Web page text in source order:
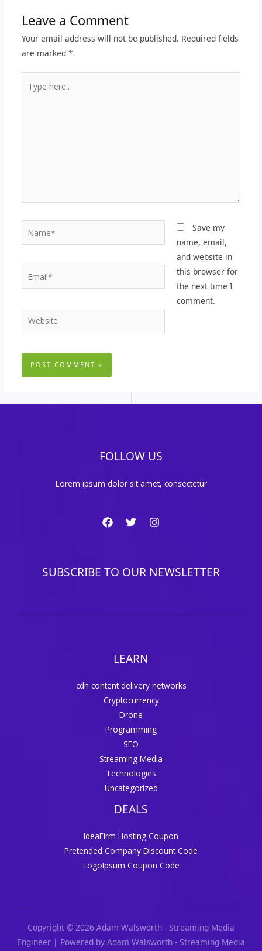
Leave a Comment
Your email address will not be published. Required fields
are marked *
here..
Email*
Website
Save my
name, email,
and website in
this browser for
the next time I
comment.
FOLLOW US
Lorem ipsum dolor sit amet, consectetur
SUBSCRIBE TO OUR NEWSLETTER
LEARN
cdn content delivery networks
Cryptocurrency
Drone
Programming
SEO
Streaming Media
Technologies
Uncategorized
DEALS
IdeaFirm Hosting Coupon
Pretended Company Discount Code
LogoIpsum Coupon Code
Copyright © 2026 Adam Walsworth - Streaming Media
Engineer | Powered by Adam Walsworth - Streaming Media